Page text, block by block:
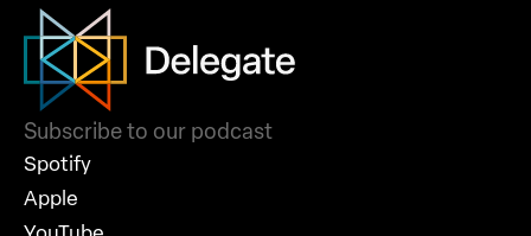
Subscribe to our podcast
Spotify
Apple